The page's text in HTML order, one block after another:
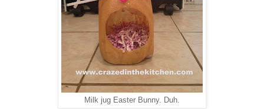
Milk jug Easter Bunny. Duh.